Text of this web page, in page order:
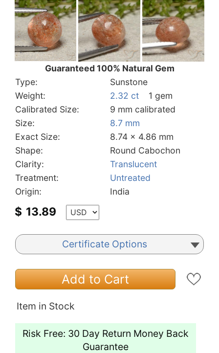
Guaranteed 100% Natural Gem
Type:
Sunstone
Weight:
2.32 ct
1 gem
Calibrated Size:
9 mm calibrated
Size:
8.7 mm
Exact Size:
8.74 x 4.86 mm
Shape:
Round Cabochon
Clarity:
Translucent
Treatment:
Untreated
Origin:
India
$ 13.89
Certificate Options
Add to Cart
Item in Stock
Risk Free: 30 Day Return Money Back
Guarantee